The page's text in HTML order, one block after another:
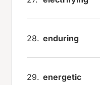
28. enduring
29. energetic